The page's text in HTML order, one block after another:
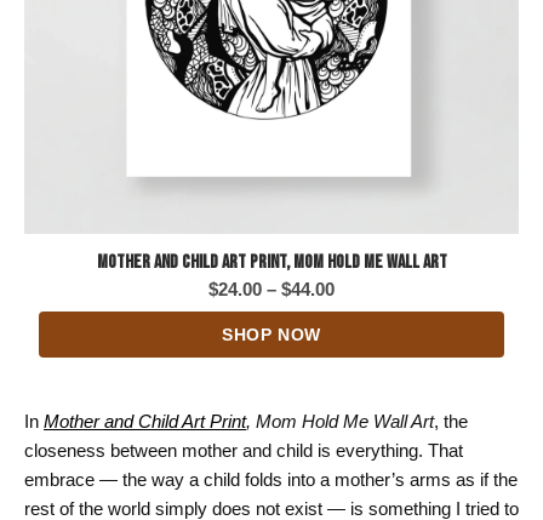
Mother and Child Art Print, Mom Hold Me Wall Art
$24.00 – $44.00Price
range:
SHOP NOW
In Mother and Child Art Print, Mom Hold Me Wall Art, the
closeness between mother and child is everything. That
embrace — the way a child folds into a mother’s arms as if the
rest of the world simply does not exist — is something I tried to